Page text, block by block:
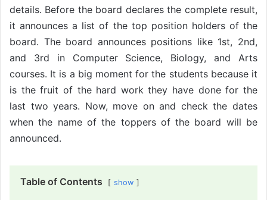
details. Before the board declares the complete result,
it announces a list of the top position holders of the
board. The board announces positions like 1st, 2nd,
and 3rd in Computer Science, Biology, and Arts
courses. It is a big moment for the students because it
is the fruit of the hard work they have done for the
last two years. Now, move on and check the dates
when the name of the toppers of the board will be
announced.
Table of Contents show